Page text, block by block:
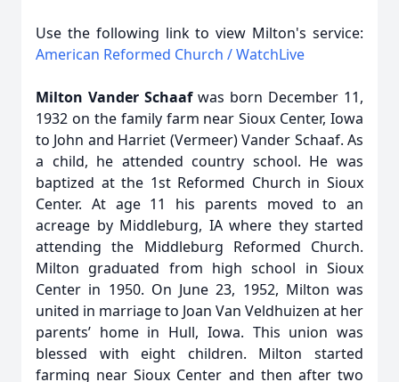
Use the following link to view Milton's service:
American Reformed Church / WatchLive
Milton Vander Schaaf was born December 11,
1932 on the family farm near Sioux Center, Iowa
to John and Harriet (Vermeer) Vander Schaaf. As
a child, he attended country school. He was
baptized at the 1st Reformed Church in Sioux
Center. At age 11 his parents moved to an
acreage by Middleburg, IA where they started
attending the Middleburg Reformed Church.
Milton graduated from high school in Sioux
Center in 1950. On June 23, 1952, Milton was
united in marriage to Joan Van Veldhuizen at her
parents’ home in Hull, Iowa. This union was
blessed with eight children. Milton started
farming near Sioux Center and then after two